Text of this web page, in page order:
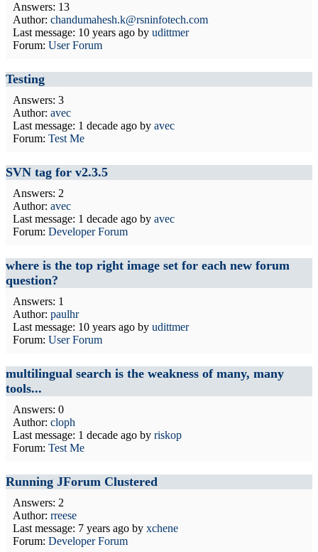
Answers: 13
Author: chandumahesh.k@rsninfotech.com
Last message: 10 years ago by udittmer
Forum: User Forum
Testing
Answers: 3
Author: avec
Last message: 1 decade ago by avec
Forum: Test Me
SVN tag for v2.3.5
Answers: 2
Author: avec
Last message: 1 decade ago by avec
Forum: Developer Forum
where is the top right image set for each new forum
question?
Answers: 1
Author: paulhr
Last message: 10 years ago by udittmer
Forum: User Forum
multilingual search is the weakness of many, many
tools...
Answers: 0
Author: cloph
Last message: 1 decade ago by riskop
Forum: Test Me
Running JForum Clustered
Answers: 2
Author: rreese
Last message: 7 years ago by xchene
Forum: Developer Forum